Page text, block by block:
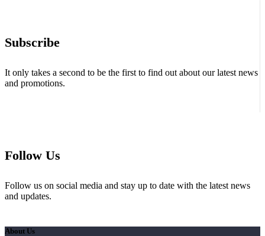
Subscribe
It only takes a second to be the first to find out about our latest news
and promotions.
Follow Us
Follow us on social media and stay up to date with the latest news
and updates.
About Us